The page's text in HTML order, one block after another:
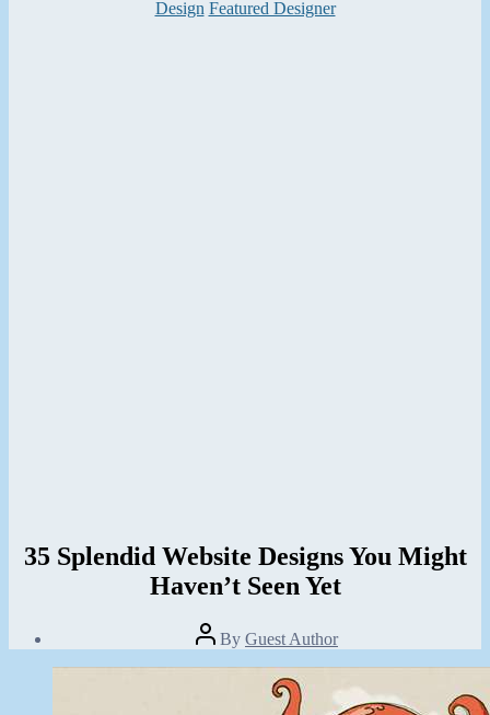
Categories
Design Featured Designer
35 Splendid Website Designs You Might
Haven’t Seen Yet
Post
author
By Guest Author